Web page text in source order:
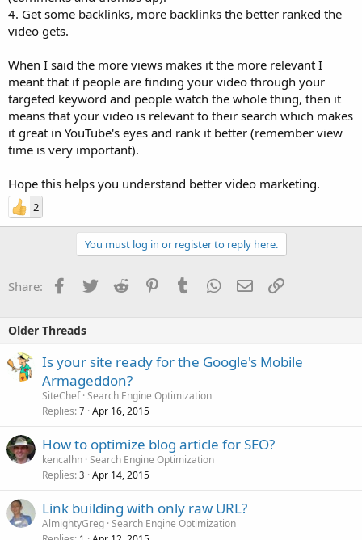
4. Get some backlinks, more backlinks the better ranked the
video gets.
When I said the more views makes it the more relevant I
meant that if people are finding your video through your
targeted keyword and people watch the whole thing, then it
means that your video is relevant to their search which makes
it great in YouTube's eyes and rank it better (remember view
time is very important).
Hope this helps you understand better video marketing.
2
You must log in or register to reply here.
Share: Facebook
TwitterReddit PinterestTumblrWhatsApp
EmailLink
Older Threads
Is your site ready for the Google's Mobile
Armageddon?
SiteChef Search Engine Optimization
Replies 7 Apr 16, 2015
How to optimize blog article for SEO?
kencalhn Search Engine Optimization
Replies 3 Apr 14, 2015
Link building with only raw URL?
AlmightyGreg Search Engine Optimization